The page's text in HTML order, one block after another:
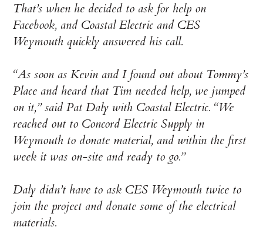
That’s when he decided to ask for help on
Facebook, and Coastal Electric and CES
Weymouth quickly answered his call.
“As soon as Kevin and I found out about Tommy’s
Place and heard that Tim needed help, we jumped
on it,” said Pat Daly with Coastal Electric. “We
reached out to Concord Electric Supply in
Weymouth to donate material, and within the first
week it was on-site and ready to go.”
Daly didn’t have to ask CES Weymouth twice to
join the project and donate some of the electrical
materials.